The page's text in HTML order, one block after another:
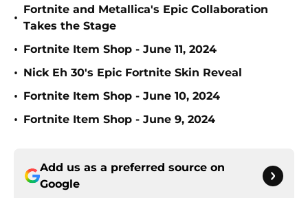
•
Fortnite and Metallica's Epic Collaboration
Takes the Stage
• Fortnite Item Shop - June 11, 2024
• Nick Eh 30's Epic Fortnite Skin Reveal
• Fortnite Item Shop - June 10, 2024
• Fortnite Item Shop - June 9, 2024
Add us as a preferred source on
Google